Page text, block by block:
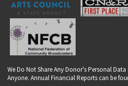
We Do Not Share Any Donor's Personal
Anyone. Annual Financial Reports can be